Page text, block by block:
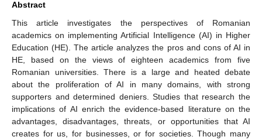
Abstract
This article investigates the perspectives of Romanian
academics on implementing Artificial Intelligence (AI) in Higher
Education (HE). The article analyzes the pros and cons of AI in
HE, based on the views of eighteen academics from five
Romanian universities. There is a large and heated debate
about the proliferation of AI in many domains, with strong
supporters and determined deniers. Studies that research the
implications of AI enrich the evidence-based literature on the
advantages, disadvantages, threats, or opportunities that AI
creates for us, for businesses, or for societies. Though many